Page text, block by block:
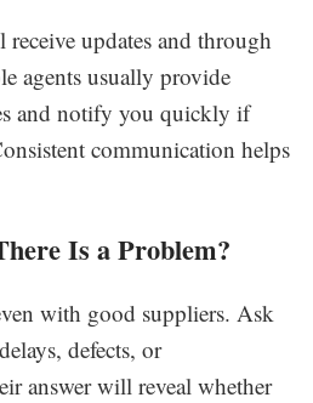
updates and through
agents usually provide
and notify you quickly if
communication helps
Is a Problem?
with good suppliers. Ask
defects, or
answer will reveal whether